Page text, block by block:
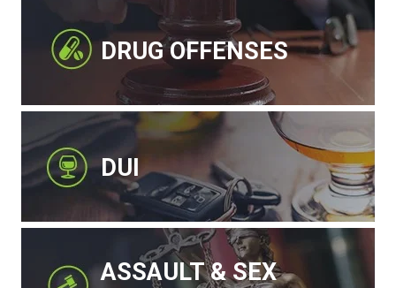
DRUG OFFENSES
DUI
ASSAULT & SEX